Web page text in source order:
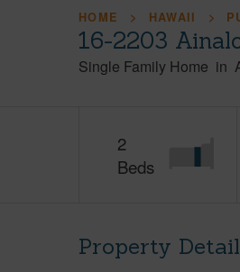
HOME HAWAII
16-2203
Single Family Home in
2
Beds
Property